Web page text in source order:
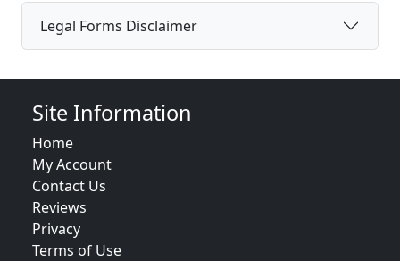
Legal Forms Disclaimer
Site Information
Home
My Account
Contact Us
Reviews
Privacy
Terms of Use